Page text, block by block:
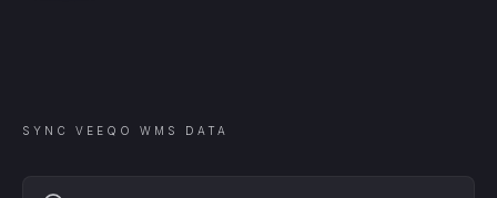
SYNC VEEQO WMS DATA